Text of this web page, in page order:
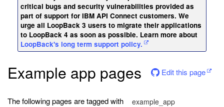
critical bugs and security vulnerabilities provided as
part of support for IBM API Connect customers. We
urge all LoopBack 3 users to migrate their applications
to LoopBack 4 as soon as possible. Learn more about
LoopBack's long term support policy.
Example app pages Edit this page
The following pages are tagged with example_app